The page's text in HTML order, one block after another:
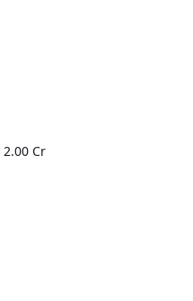
2.00 Cr